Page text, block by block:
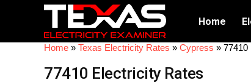
Home
Home » Texas Electricity Rates » Cypress » 77410
77410 Electricity Rates